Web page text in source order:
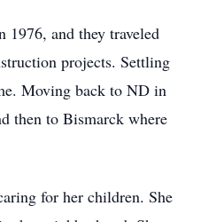
1976, and they traveled
projects. Settling
Moving back to ND in
then to Bismarck where
for her children. She